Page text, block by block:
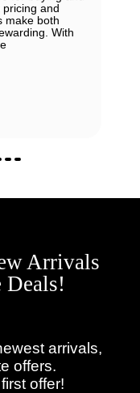
and
make both
With
Arrivals
Deals!
arrivals,
offers.
offer!